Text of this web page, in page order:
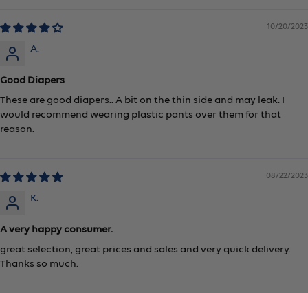
10/20/2023
A.
Good Diapers
These are good diapers.. A bit on the thin side and may leak. I
would recommend wearing plastic pants over them for that
reason.
08/22/2023
K.
A very happy consumer.
great selection, great prices and sales and very quick delivery.
Thanks so much.